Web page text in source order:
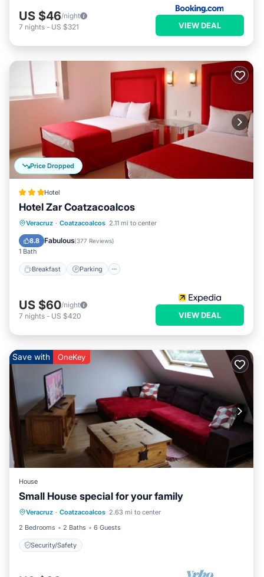
US $46/night
7 nights - US $321 VIEW DEAL
Price Dropped
Hotel
Hotel Zar Coatzacoalcos
Veracruz · Coatzacoalcos 2.11 mi to center
8.8 Fabulous(377 Reviews)
1 Bath
Breakfast Parking
Breakfast Parking
Balcony/Terrace
Air Conditioner
US $60/night
7 nights - US $420 VIEW DEAL
Save with OneKey
House
Small House special for your family
Veracruz · Coatzacoalcos 2.63 mi to center
2 Bedrooms
2 Baths 6 Guests
Security/Safety
Security/Safety